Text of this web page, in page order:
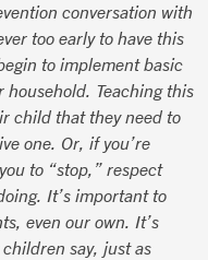
conversation with
too early to have this
to implement basic
household. Teaching this
child that they need to
one. Or, if you’re
to “stop,” respect
It’s important to
even our own. It’s
say, just as